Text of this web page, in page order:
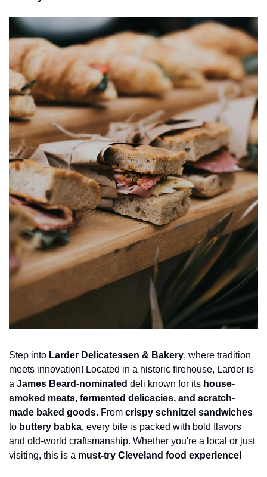
Step into Larder Delicatessen & Bakery, where tradition
meets innovation! Located in a historic firehouse, Larder is
a James Beard-nominated deli known for its house-
smoked meats, fermented delicacies, and scratch-
made baked goods. From crispy schnitzel sandwiches
to buttery babka, every bite is packed with bold flavors
and old-world craftsmanship. Whether you're a local or just
visiting, this is a must-try Cleveland food experience!